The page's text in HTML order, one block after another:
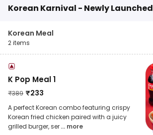
Korean Karnival - Newly Launched
Korean Meal
2items
K Pop Meal 1
₹389 ₹233
A perfect Korean combo featuring crispy
Korean fried chicken paired with a juicy
grilled burger, ser... more